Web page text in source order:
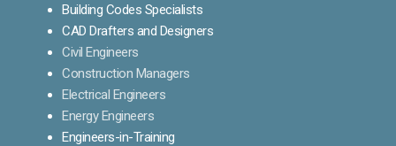
Building Codes Specialists
CAD Drafters and Designers
Civil Engineers
Construction Managers
Electrical Engineers
Energy Engineers
Engineers-in-Training